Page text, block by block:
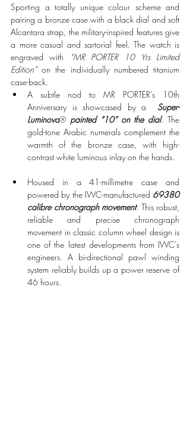
Sporting a totally unique colour scheme and
pairing a bronze case with a black dial and soft
Alcantara strap, the military-inspired features give
a more casual and sartorial feel. The watch is
engraved with
“MR PORTER 10 Yrs Limited
Edition” on the individually numbered titanium
case-back.
A subtle nod to MR PORTER’s 10th
Anniversary is showcased by a Super-
Luminova® painted “10” on the dial. The
gold-tone Arabic numerals complement the
warmth of the bronze case, with high-
contrast white luminous inlay on the hands.
Housed in a 41-millimetre case and
powered by the IWC-manufactured 69380
calibre chronograph movement. This robust,
reliable and precise chronograph
movement in classic column wheel design is
one of the latest developments from IWC’s
engineers. A bi-directional pawl winding
system reliably builds up a power reserve of
46 hours.